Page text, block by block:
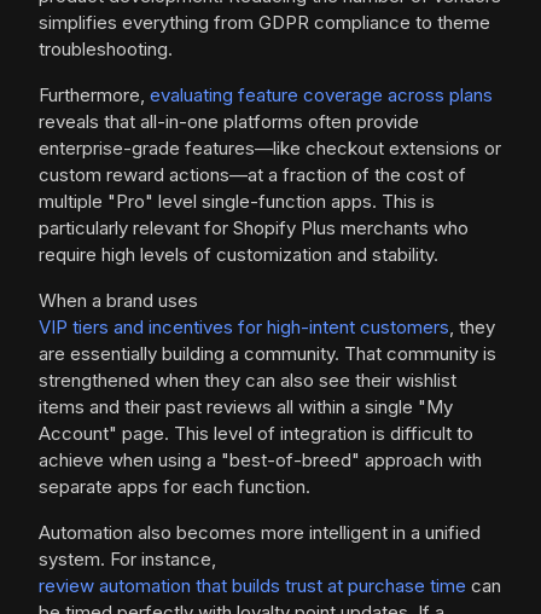
simplifies everything from GDPR compliance to theme
troubleshooting.
Furthermore, evaluating feature coverage across plans
reveals that all-in-one platforms often provide
enterprise-grade features—like checkout extensions or
custom reward actions—at a fraction of the cost of
multiple "Pro" level single-function apps. This is
particularly relevant for Shopify Plus merchants who
require high levels of customization and stability.
When a brand uses
VIP tiers and incentives for high-intent customers, they
are essentially building a community. That community is
strengthened when they can also see their wishlist
items and their past reviews all within a single "My
Account" page. This level of integration is difficult to
achieve when using a "best-of-breed" approach with
separate apps for each function.
Automation also becomes more intelligent in a unified
system. For instance,
review automation that builds trust at purchase time can